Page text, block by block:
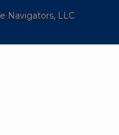
Navigators, LLC